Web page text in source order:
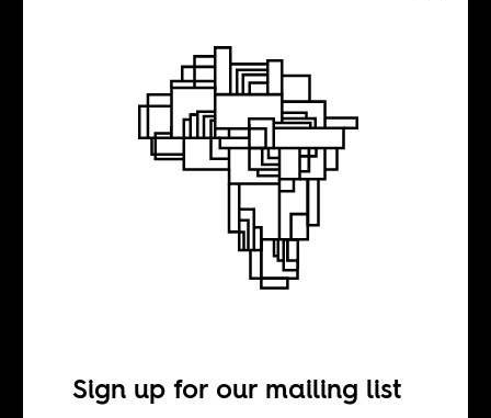
SENEGAL
Quietly queer in
Sign up for our mailing list